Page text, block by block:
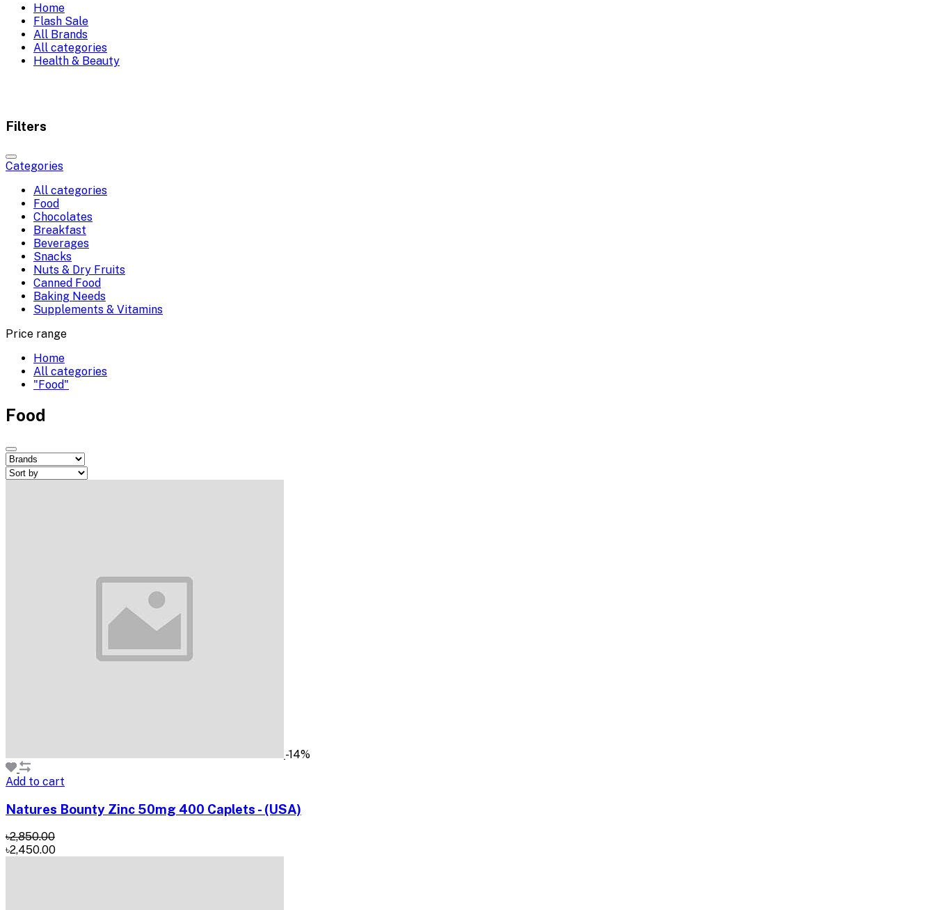
Home
Flash Sale
All Brands
All categories
Health & Beauty
Filters
Categories
All categories
Food
Chocolates
Breakfast
Beverages
Snacks
Nuts & Dry Fruits
Canned Food
Baking Needs
Supplements & Vitamins
Price range
Home
All categories
"Food"
Food
-14%
Add to cart
Natures Bounty Zinc 50mg 400 Caplets - (USA)
৳2,850.00
৳2,450.00